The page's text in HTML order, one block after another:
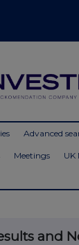
Advanced
Meetings UK
and